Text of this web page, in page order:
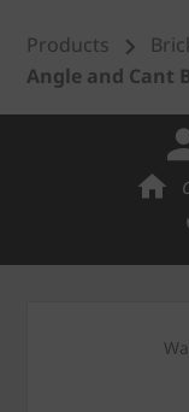
Products
Angle and Cant